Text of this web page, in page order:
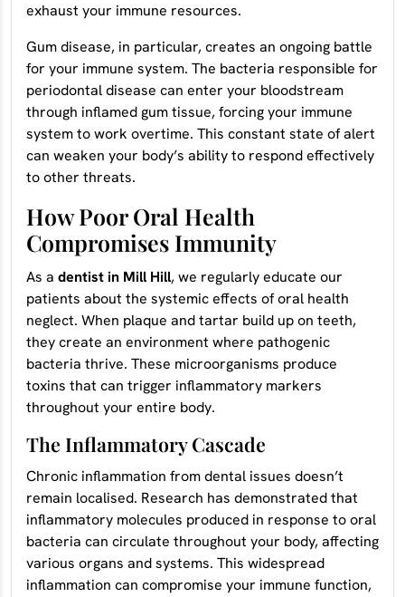
exhaust your immune resources.
Gum disease, in particular, creates an ongoing battle
for your immune system. The bacteria responsible for
periodontal disease can enter your bloodstream
through inflamed gum tissue, forcing your immune
system to work overtime. This constant state of alert
can weaken your body’s ability to respond effectively
to other threats.
How Poor Oral Health
Compromises Immunity
As a dentist in Mill Hill, we regularly educate our
patients about the systemic effects of oral health
neglect. When plaque and tartar build up on teeth,
they create an environment where pathogenic
bacteria thrive. These microorganisms produce
toxins that can trigger inflammatory markers
throughout your entire body.
The Inflammatory Cascade
Chronic inflammation from dental issues doesn’t
remain localised. Research has demonstrated that
inflammatory molecules produced in response to oral
bacteria can circulate throughout your body, affecting
various organs and systems. This widespread
inflammation can compromise your immune function,